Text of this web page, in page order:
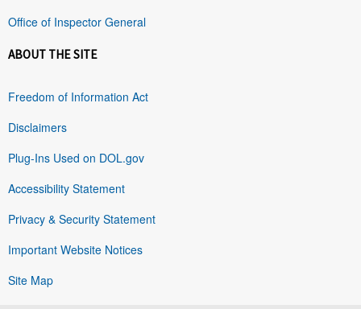
Office of Inspector General
ABOUT THE SITE
Freedom of Information Act
Disclaimers
Plug-Ins Used on DOL.gov
Accessibility Statement
Privacy & Security Statement
Important Website Notices
Site Map